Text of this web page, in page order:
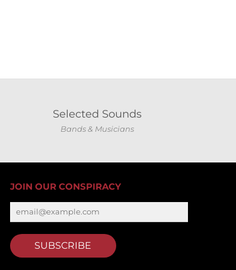
Selected Sounds
Bands & Musicians
JOIN OUR CONSPIRACY